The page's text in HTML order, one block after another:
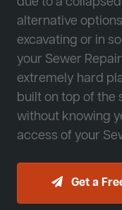
alternative
excavating or in
your Sewer
extremely hard
built on top of the
without knowing
access of your
Get a